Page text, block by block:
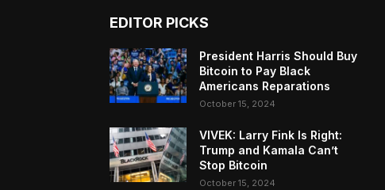
EDITOR PICKS
President Harris Should Buy
Bitcoin to Pay Black
Americans Reparations
October 15, 2024
VIVEK: Larry Fink Is Right:
Trump and Kamala Can’t
Stop Bitcoin
October 15, 2024